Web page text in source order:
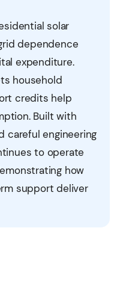
solar
dependence
expenditure.
household
credits help
Built with
careful engineering
to operate
how
support deliver